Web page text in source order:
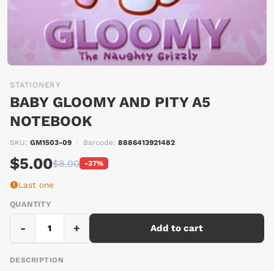
STATIONERY
BABY GLOOMY AND PITY A5
NOTEBOOK
SKU: GM1503-09 Barcode: 8886413921482
$5.00$8.00 -37%
Last one
QUANTITY
- + Add to cart
DESCRIPTION